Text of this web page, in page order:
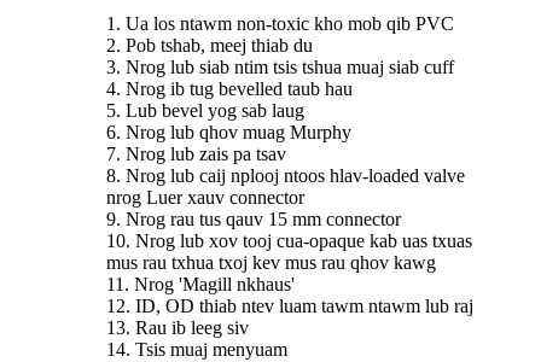
1. Ua los ntawm non-toxic kho mob qib PVC
2. Pob tshab, meej thiab du
3. Nrog lub siab ntim tsis tshua muaj siab cuff
4. Nrog ib tug bevelled taub hau
5. Lub bevel yog sab laug
6. Nrog lub qhov muag Murphy
7. Nrog lub zais pa tsav
8. Nrog lub caij nplooj ntoos hlav-loaded valve
nrog Luer xauv connector
9. Nrog rau tus qauv 15 mm connector
10. Nrog lub xov tooj cua-opaque kab uas txuas
mus rau txhua txoj kev mus rau qhov kawg
11. Nrog 'Magill nkhaus'
12. ID, OD thiab ntev luam tawm ntawm lub raj
13. Rau ib leeg siv
14. Tsis muaj menyuam